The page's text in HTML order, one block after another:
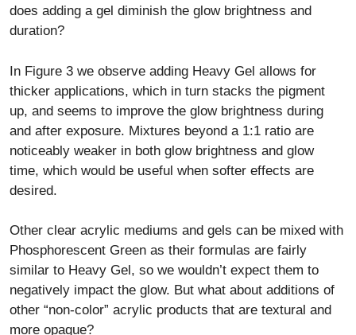
does adding a gel diminish the glow brightness and
duration?
In Figure 3 we observe adding Heavy Gel allows for
thicker applications, which in turn stacks the pigment
up, and seems to improve the glow brightness during
and after exposure. Mixtures beyond a 1:1 ratio are
noticeably weaker in both glow brightness and glow
time, which would be useful when softer effects are
desired.
Other clear acrylic mediums and gels can be mixed with
Phosphorescent Green as their formulas are fairly
similar to Heavy Gel, so we wouldn’t expect them to
negatively impact the glow. But what about additions of
other “non-color” acrylic products that are textural and
more opaque?